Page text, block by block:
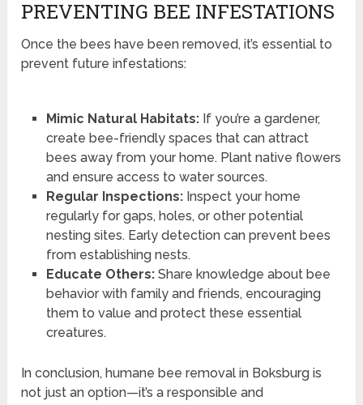
PREVENTING BEE INFESTATIONS
Once the bees have been removed, it’s essential to
prevent future infestations:
Mimic Natural Habitats:If you’re a gardener,
create bee-friendly spaces that can attract
bees away from your home. Plant native flowers
and ensure access to water sources.
Regular Inspections:Inspect your home
regularly for gaps, holes, or other potential
nesting sites. Early detection can prevent bees
from establishing nests.
Educate Others:Share knowledge about bee
behavior with family and friends, encouraging
them to value and protect these essential
creatures.
In conclusion, humane bee removal in Boksburg is
not just an option—it’s a responsible and